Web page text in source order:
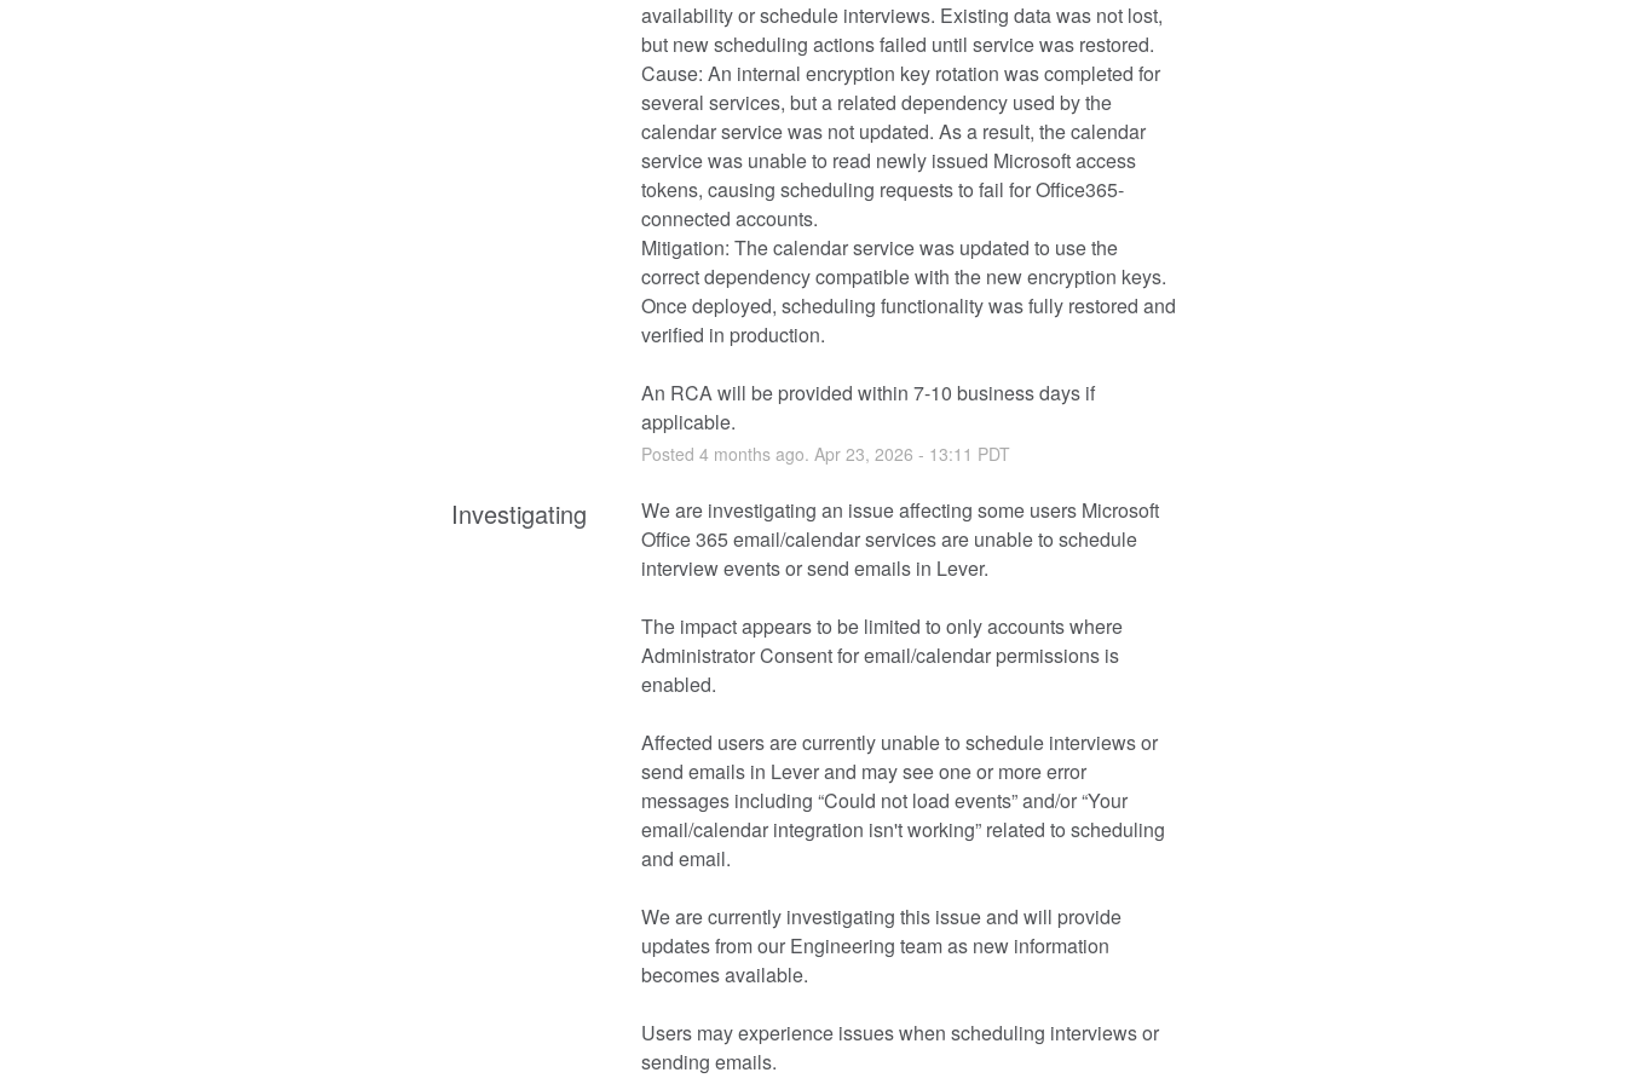
availability or schedule interviews. Existing data was not lost,
but new scheduling actions failed until service was restored.
Cause: An internal encryption key rotation was completed for
several services, but a related dependency used by the
calendar service was not updated. As a result, the calendar
service was unable to read newly issued Microsoft access
tokens, causing scheduling requests to fail for Office365-
connected accounts.
Mitigation: The calendar service was updated to use the
correct dependency compatible with the new encryption keys.
Once deployed, scheduling functionality was fully restored and
verified in production.
An RCA will be provided within 7-10 business days if
applicable.
Posted 4months ago. Apr 23, 2026 - 13:11 PDT
Investigating
We are investigating an issue affecting some users Microsoft
Office 365 email/calendar services are unable to schedule
interview events or send emails in Lever.
The impact appears to be limited to only accounts where
Administrator Consent for email/calendar permissions is
enabled.
Affected users are currently unable to schedule interviews or
send emails in Lever and may see one or more error
messages including “Could not load events” and/or “Your
email/calendar integration isn't working” related to scheduling
and email.
We are currently investigating this issue and will provide
updates from our Engineering team as new information
becomes available.
Users may experience issues when scheduling interviews or
sending emails.